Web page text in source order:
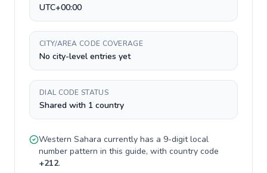
UTC+00:00
CITY/AREA CODE COVERAGE
No city-level entries yet
DIAL CODE STATUS
Shared with 1 country
Western Sahara currently has a 9-digitlocal
number pattern in this guide, with country code
+212.